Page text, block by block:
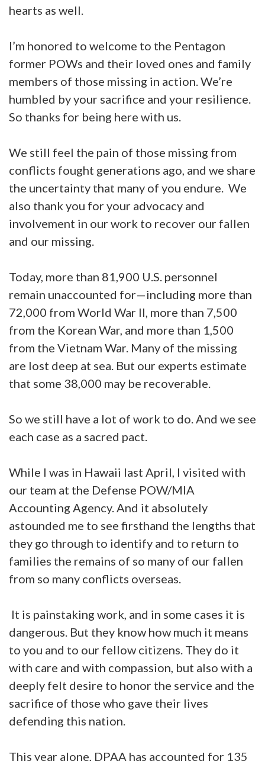
hearts as well.
I’m honored to welcome to the Pentagon
former POWs and their loved ones and family
members of those missing in action. We’re
humbled by your sacrifice and your resilience.
So thanks for being here with us.
We still feel the pain of those missing from
conflicts fought generations ago, and we share
the uncertainty that many of you endure. We
also thank you for your advocacy and
involvement in our work to recover our fallen
and our missing.
Today, more than 81,900 U.S. personnel
remain unaccounted for—including more than
72,000 from World War II, more than 7,500
from the Korean War, and more than 1,500
from the Vietnam War. Many of the missing
are lost deep at sea. But our experts estimate
that some 38,000 may be recoverable.
So we still have a lot of work to do. And we see
each case as a sacred pact.
While I was in Hawaii last April, I visited with
our team at the Defense POW/MIA
Accounting Agency. And it absolutely
astounded me to see firsthand the lengths that
they go through to identify and to return to
families the remains of so many of our fallen
from so many conflicts overseas.
It is painstaking work, and in some cases it is
dangerous. But they know how much it means
to you and to our fellow citizens. They do it
with care and with compassion, but also with a
deeply felt desire to honor the service and the
sacrifice of those who gave their lives
defending this nation.
This year alone, DPAA has accounted for 135